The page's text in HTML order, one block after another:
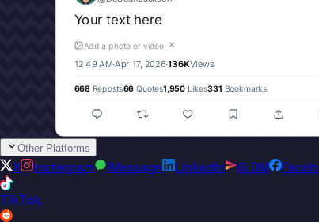
Your text here
Add a photo or video ✕
12:49 AM·Apr 17, 2026·136KViews
668Reposts66Quotes1,950 Likes331 Bookmarks
Other Platforms
X Instagram iMessage LinkedIn IG DM
TikTok